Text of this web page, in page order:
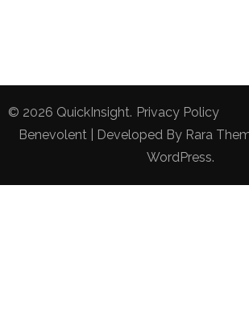
© 2026 QuickInsight. Privacy Policy
Benevolent | Developed By Rara
WordPress.